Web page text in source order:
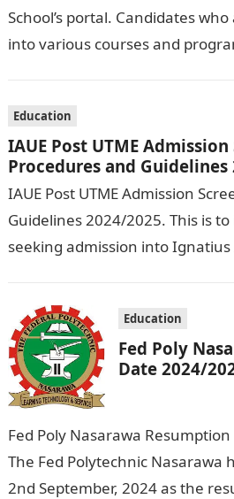
School’s portal. Candidates
into various courses and
Education
IAUE Post UTME
Procedures and Guidelines
IAUE Post UTME Admission
Guidelines 2024/2025. This is
seeking admission into
Education
Fed Poly
Date 2024/
Fed Poly Nasarawa
The Fed Polytechnic Nasarawa
2nd September, 2024 as the